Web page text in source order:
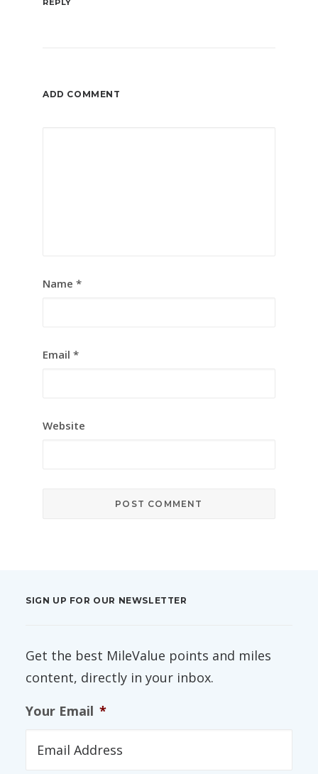
REPLY
ADD COMMENT
Name *
Email *
Website
SIGN UP FOR OUR NEWSLETTER
Get the best MileValue points and miles
content, directly in your inbox.
Your Email *